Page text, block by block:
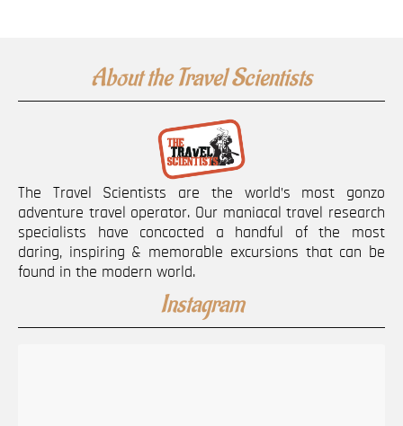
About the Travel Scientists
The Travel Scientists are the world’s most gonzo
adventure travel operator. Our maniacal travel research
specialists have concocted a handful of the most
daring, inspiring & memorable excursions that can be
found in the modern world.
Instagram